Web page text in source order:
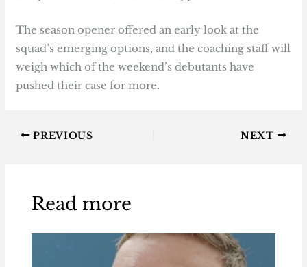
The season opener offered an early look at the
squad’s emerging options, and the coaching staff will
weigh which of the weekend’s debutants have
pushed their case for more.
PREVIOUS NEXT
Read more